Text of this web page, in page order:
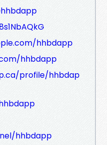
hhbdapp
hhbdapp
profile/hhbdap
hhbdapp